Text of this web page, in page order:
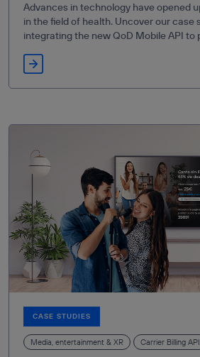
Advances in technology have opened
in the field of health. Uncover our case
integrating the new QoD Mobile API
CASE STUDIES
Media, entertainment & XR Carrier Billing API